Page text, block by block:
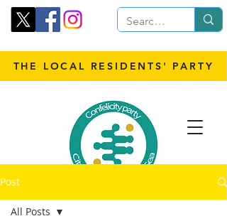
THE LOCAL RESIDENTS' PARTY
Post
All Posts